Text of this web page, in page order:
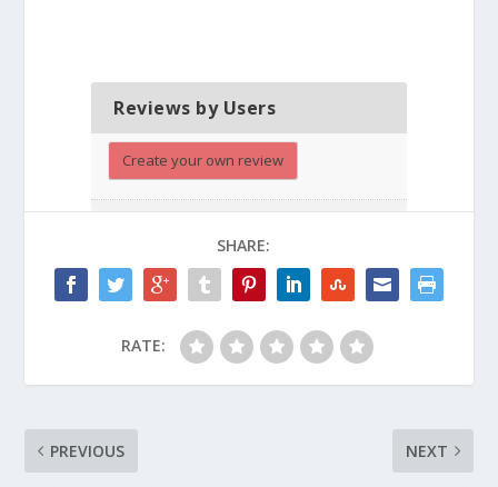
Reviews by Users
Create your own review
SHARE:
RATE:
PREVIOUS NEXT